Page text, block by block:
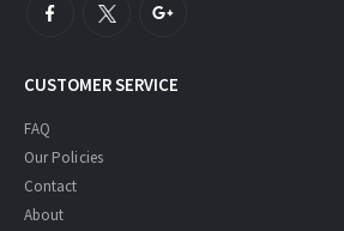
CUSTOMER SERVICE
FAQ
Our Policies
Contact
About